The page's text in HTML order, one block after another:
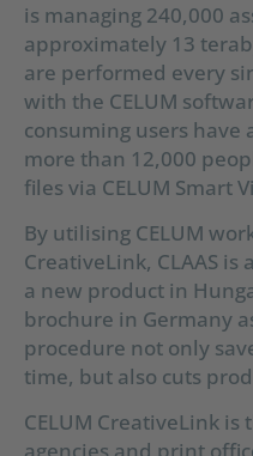
is managing 240,000
approximately 13
are performed every
with the CELUM
consuming users have
more than 12,000
files via CELUM Smart
By utilising CELUM
CreativeLink, CLAAS
a new product in
brochure in Germany
procedure not only
time, but also cuts
CELUM CreativeLink is